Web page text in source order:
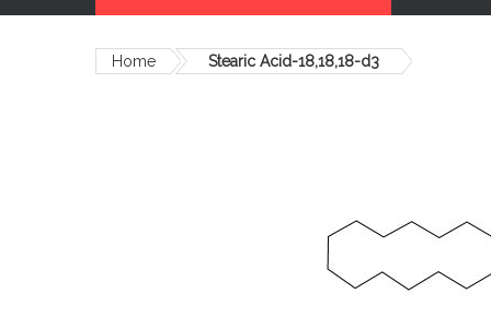
Home Stearic Acid-18,18,18-d3